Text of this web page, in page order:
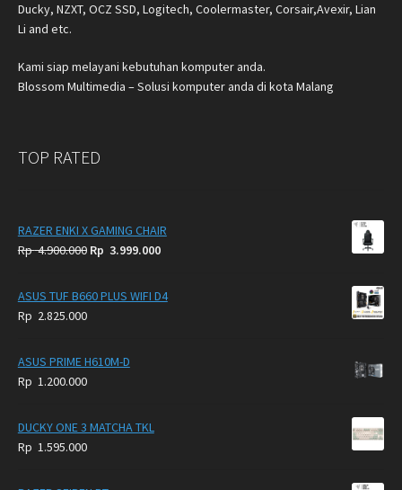
Ducky, NZXT, OCZ SSD, Logitech, Coolermaster, Corsair,Avexir, Lian
Li and etc.
Kami siap melayani kebutuhan komputer anda.
Blossom Multimedia – Solusi komputer anda di kota Malang
TOP RATED
RAZER ENKI X GAMING CHAIR
Rp4.900.000 Original
was:
Rp 3.999.000Current
is:
ASUS TUF B660 PLUS WIFI D4
Rp 2.825.000
ASUS PRIME H610M-D
Rp 1.200.000
DUCKY ONE 3 MATCHA TKL
Rp 1.595.000